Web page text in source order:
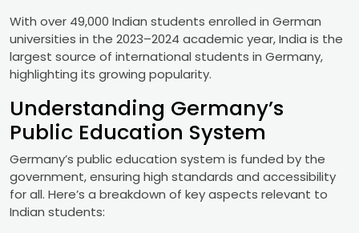
With over 49,000 Indian students enrolled in German
universities in the 2023–2024 academic year, India is the
largest source of international students in Germany,
highlighting its growing popularity.
Understanding Germany’s
Public Education System
Germany’s public education system is funded by the
government, ensuring high standards and accessibility
for all. Here’s a breakdown of key aspects relevant to
Indian students: